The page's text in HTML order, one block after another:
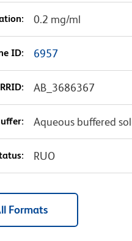
0.2 mg/ml
ID: 6957
RRID: AB_3686367
Aqueous buffered
RUO
Formats